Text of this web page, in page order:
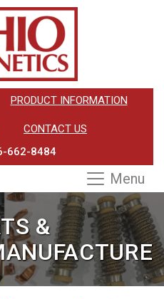
PRODUCT INFORMATION
CONTACT US
662-8484
Menu
&